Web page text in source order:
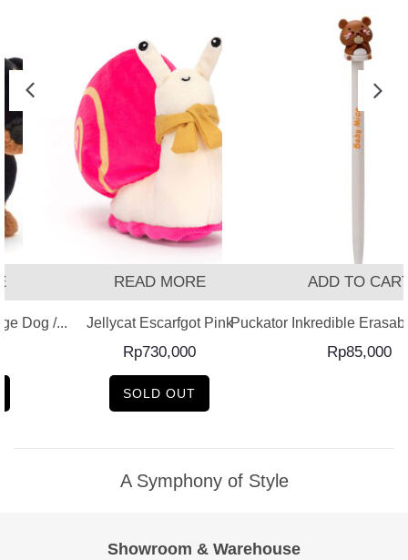
Dog /...
READ MORE
Jellycat Escarfgot Pink
Rp730,000
SOLD OUT
ADD TO CART
Puckator Inkredible
Rp85,000
A Symphony of Style
Showroom & Warehouse